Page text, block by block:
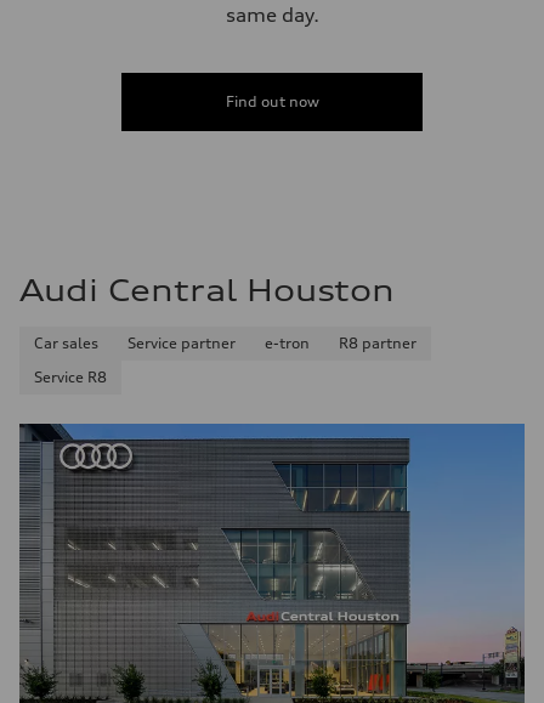
same day.
Find out now
Audi Central Houston
Car sales Service partner e-tron
R8 partner
Service R8